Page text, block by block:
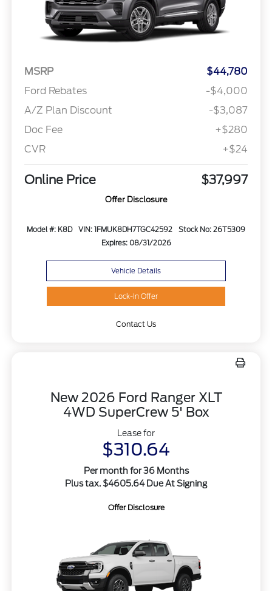
MSRP
$44,780
Ford Rebates
-$4,000
A/Z Plan Discount
-$3,087
Doc Fee
+$280
CVR
+$24
Online Price $37,997
Offer Disclosure
Model #: K8D VIN: 1FMUK8DH7TGC42592
Stock No: 26T5309
Expires: 08/31/2026
Vehicle Details
Lock-In Offer
Contact Us
New 2026 Ford Ranger XLT
4WD SuperCrew 5' Box
Lease for
$310.64
Per month for 36 Months
Plus tax. $4605.64 Due At Signing
Offer Disclosure